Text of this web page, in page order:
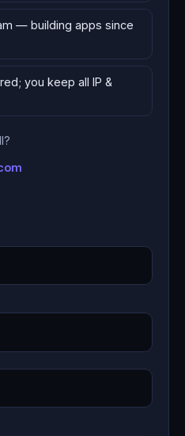
— building apps since
you keep all IP &